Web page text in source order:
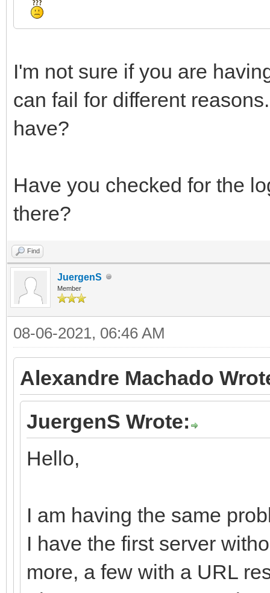
I'm not sure if you are
can fail for different
have?
Have you checked for the
there?
Find
JuergenS
Member
08-06-2021, 06:46 AM
Alexandre Machado
JuergenS Wrote:
Hello,
I am having the same
I have the first server
more, a few with a URL